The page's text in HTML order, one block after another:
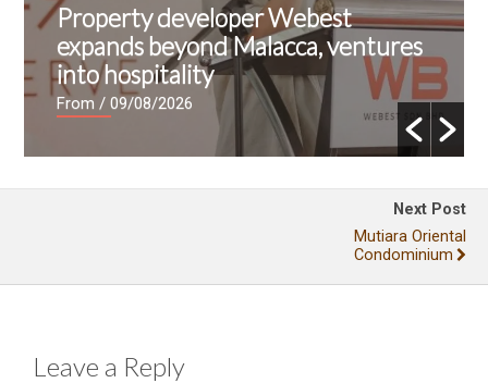
Property developer Webest
expands beyond Malacca, ventures
into hospitality
From/ 09/08/2026
Next Post
Mutiara Oriental
Condominium
Leave a Reply